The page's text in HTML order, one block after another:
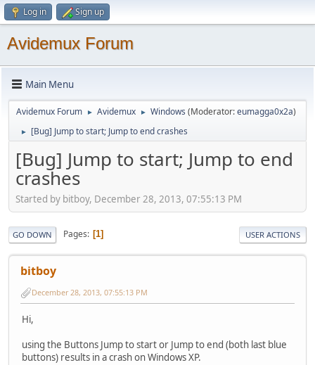
Log in Sign up
Avidemux Forum
Main Menu
Avidemux Forum ► Avidemux ► Windows (Moderator:eumagga0x2a)
► [Bug] Jump to start; Jump to end crashes
[Bug] Jump to start; Jump to end
crashes
Started by bitboy, December 28, 2013, 07:55:13 PM
GO DOWN Pages 1 USER ACTIONS
bitboy
December 28, 2013, 07:55:13 PM
Hi,
using the Buttons Jump to start or Jump to end (both last blue
buttons) results in a crash on Windows XP.